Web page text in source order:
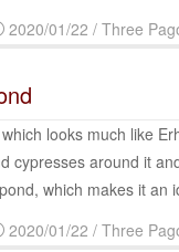
2020/01/22 / Three
looks much like
cypresses around it
which makes it an
2020/01/22 / Three